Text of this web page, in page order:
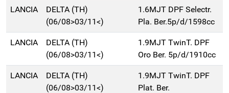
LANCIA
DELTA (TH)
(06/08>03/11<)
1.6MJT DPF Selectr.
Pla. Ber.5p/d/1598cc
LANCIA
DELTA (TH)
(06/08>03/11<)
1.9MJT TwinT. DPF
Oro Ber. 5p/d/1910cc
LANCIA
DELTA (TH)
(06/08>03/11<)
1.9MJT TwinT. DPF
Plat. Ber.